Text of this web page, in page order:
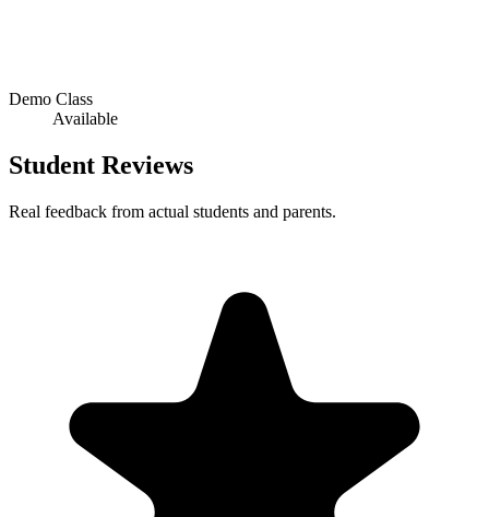
Demo Class
Available
Student Reviews
Real feedback from actual students and parents.